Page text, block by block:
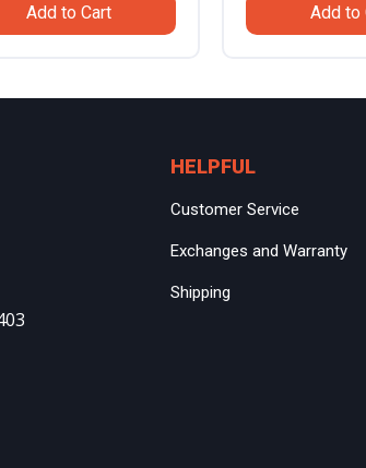
was:
is:
Add to Cart
was:
Add to
HELPFUL
Customer Service
Exchanges and Warranty
Shipping